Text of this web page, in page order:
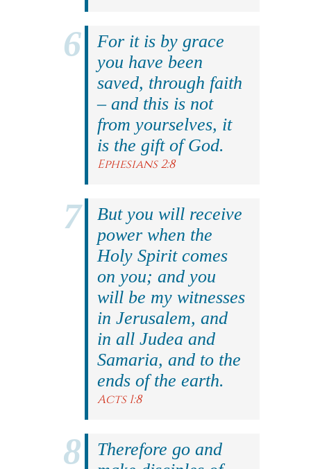
For it is by grace
you have been
saved, through faith
– and this is not
from yourselves, it
is the gift of God.
Ephesians 2:8
But you will receive
power when the
Holy Spirit comes
on you; and you
will be my witnesses
in Jerusalem, and
in all Judea and
Samaria, and to the
ends of the earth.
Acts 1:8
Therefore go and